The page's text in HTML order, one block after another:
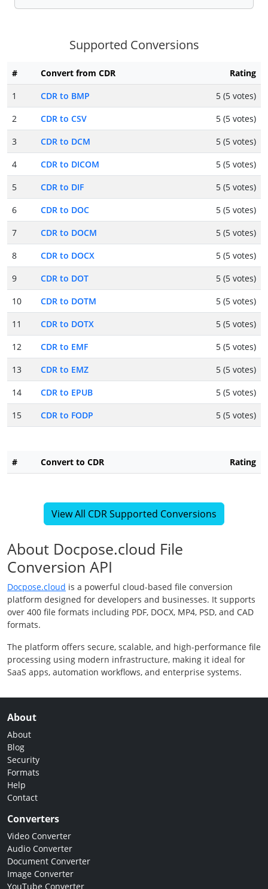
Supported Conversions
# Convert from CDR
Rating
1
CDR to BMP
5 (5 votes)
2
CDR to CSV
5 (5 votes)
3
CDR to DCM
5 (5 votes)
4
CDR to DICOM
5 (5 votes)
5
CDR to DIF
5 (5 votes)
6
CDR to DOC
5 (5 votes)
7
CDR to DOCM
5 (5 votes)
8
CDR to DOCX
5 (5 votes)
9
CDR to DOT
5 (5 votes)
10
CDR to DOTM
5 (5 votes)
11
CDR to DOTX
5 (5 votes)
12
CDR to EMF
5 (5 votes)
13
CDR to EMZ
5 (5 votes)
14
CDR to EPUB
5 (5 votes)
15
CDR to FODP 5 (5 votes)
# Convert to CDR Rating
View All CDR Supported Conversions
About Docpose.cloud File
Conversion API
Docpose.cloud is a powerful cloud-based file conversion
platform designed for developers and businesses. It supports
over 400 file formats including PDF, DOCX, MP4, PSD, and CAD
formats.
The platform offers secure, scalable, and high-performance file
processing using modern infrastructure, making it ideal for
SaaS apps, automation workflows, and enterprise systems.
About
About
Blog
Security
Formats
Help
Contact
Converters
Video Converter
Audio Converter
Document Converter
Image Converter
YouTube Converter